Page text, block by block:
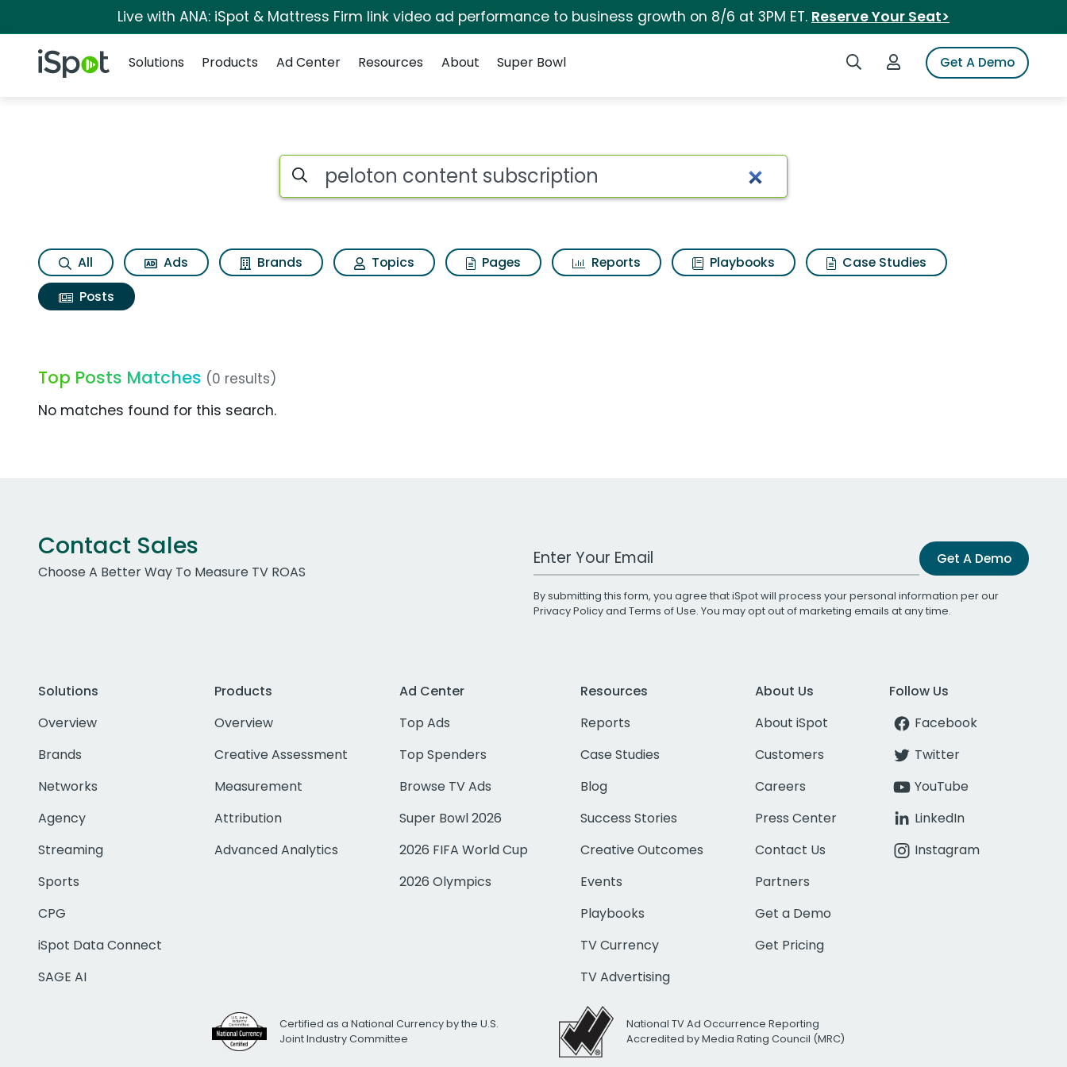
Live with ANA: iSpot & Mattress Firm link video ad performance to business growth on 8/6 at 3PM ET. Reserve Your Seat>
iSpot Logo Search iSpotLogin to iSpotGet A Demo
Solutions
Products Ad Center Resources About Super Bowl
Search iSpot
All Ads Brands Topics Pages Reports Playbooks
Case Studies
Posts
Top Posts Matches (0 results)
No matches found for this search.
Contact Sales
Choose A Better Way To Measure TV ROAS
Work Email Address Get A Demo
By submitting this form, you agree that iSpot will process your personal information per our
Privacy Policyand Terms of Use. You may opt out of marketing emails at any time.
Solutions
Overview
Brands
Networks
Agency
Streaming
Sports
CPG
iSpot Data Connect
SAGE AI
Products
Overview
Creative Assessment
Measurement
Attribution
Advanced Analytics
Ad Center
Top Ads
Top Spenders
Browse TV Ads
Super Bowl 2026
2026 FIFA World Cup
2026 Olympics
Resources
Reports
Case Studies
Blog
Success Stories
Creative Outcomes
Events
Playbooks
TV Currency
TV Advertising
About Us
About iSpot
Customers
Careers
Press Center
Contact Us
Partners
Get a Demo
Get Pricing
Follow Us
Facebook
Twitter
YouTube
LinkedIn
Instagram
Certified as a National Currency by the U.S.
Joint Industry Committee
National TV Ad Occurrence Reporting
Accredited by Media Rating Council (MRC)